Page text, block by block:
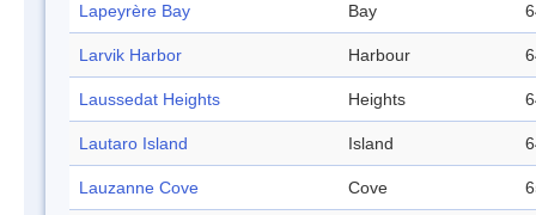
Lapeyrère Bay Bay
Larvik Harbor Harbour
Laussedat Heights Heights
Lautaro Island Island
Lauzanne Cove Cove